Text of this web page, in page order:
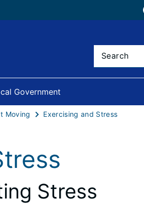
Government
Moving Exercising and Stress
Stress